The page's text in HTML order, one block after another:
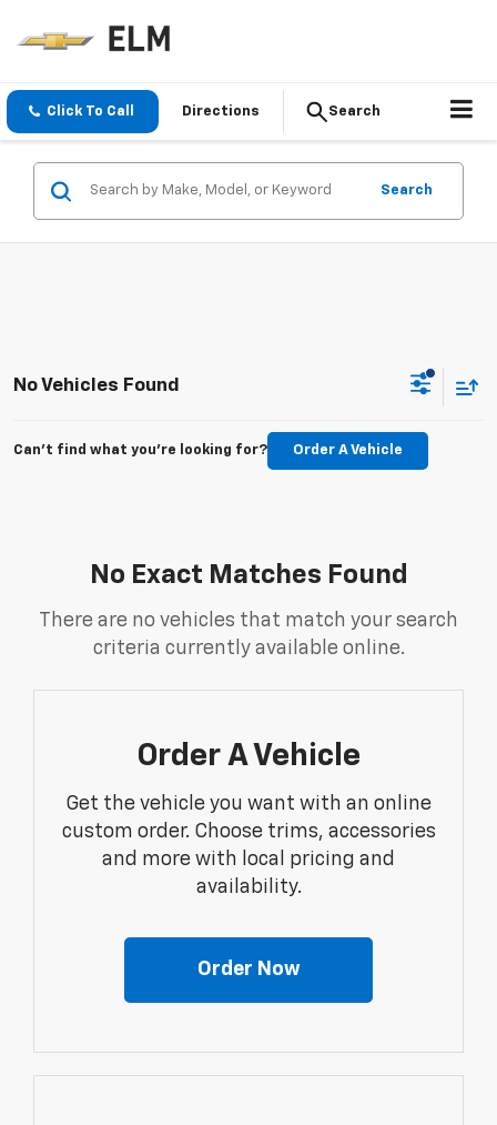
Click To Call Directions Search
Search
No Vehicles Found
Can't find what you're looking for? Order A Vehicle
No Exact Matches Found
There are no vehicles that match your search
criteria currently available online.
Order A Vehicle
Get the vehicle you want with an online
custom order. Choose trims, accessories
and more with local pricing and
availability.
Order Now